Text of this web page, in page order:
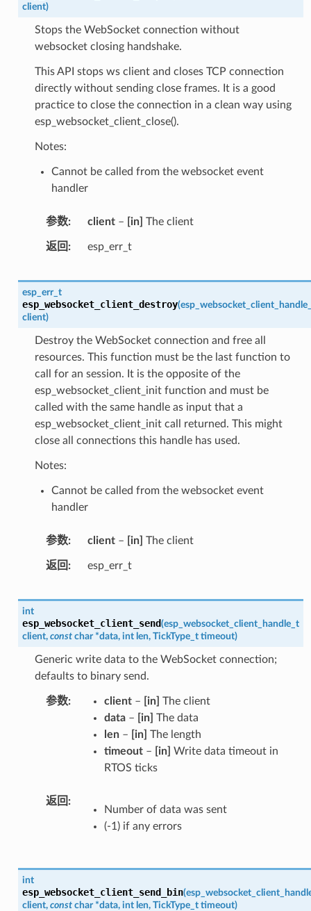
client)
Stops the WebSocket connection without
websocket closing handshake.
This API stops ws client and closes TCP connection
directly without sending close frames. It is a good
practice to close the connection in a clean way using
esp_websocket_client_close().
Notes:
Cannot be called from the websocket event
handler
参数 client– [in] The client
返回 esp_err_t
esp_err_t
esp_websocket_client_destroy(
client)
Destroy the WebSocket connection and free all
resources. This function must be the last function to
call for an session. It is the opposite of the
esp_websocket_client_init function and must be
called with the same handle as input that a
esp_websocket_client_init call returned. This might
close all connections this handle has used.
Notes:
Cannot be called from the websocket event
handler
参数 client– [in] The client
返回 esp_err_t
int
esp_websocket_client_send(esp_websocket_client_handle_t
client, const char *data, int len, TickType_t timeout)
Generic write data to the WebSocket connection;
defaults to binary send.
参数 client– [in] The client
data– [in] The data
len– [in] The length
timeout– [in] Write data timeout in
RTOS ticks
返回
Number of data was sent
(-1) if any errors
int
esp_websocket_client_send_bin(
client, const char *data, int len, TickType_t timeout)